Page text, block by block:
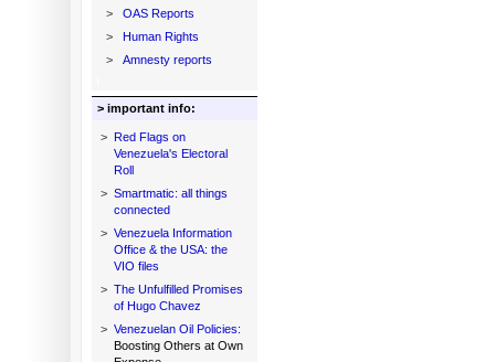
>
OAS Reports
>
Human Rights
>
Amnesty reports
> important info:
> Red Flags on
Venezuela's Electoral
Roll
> Smartmatic: all things
connected
> Venezuela Information
Office & the USA: the
VIO files
> The Unfulfilled Promises
of Hugo Chavez
> Venezuelan Oil Policies:
Boosting Others at Own